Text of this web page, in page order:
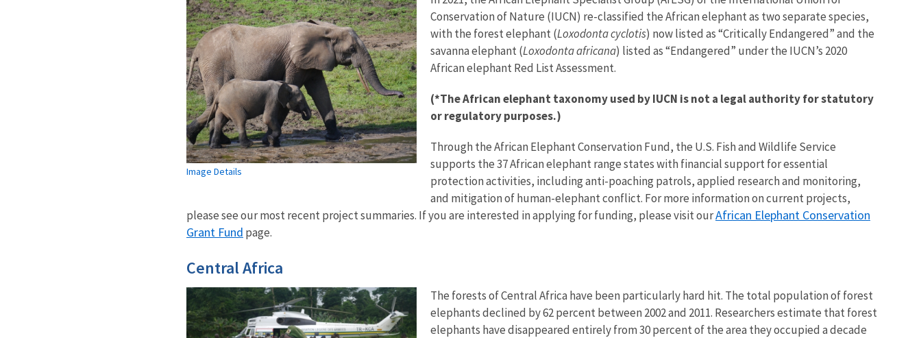
Image Details
Conservation of Nature (IUCN) re-classified the African elephant as two separate species,
with the forest elephant (Loxodonta cyclotis) now listed as “Critically Endangered” and the
savanna elephant (Loxodonta africana) listed as “Endangered” under the IUCN’s 2020
African elephant Red List Assessment.
(*The African elephant taxonomy used by IUCN is not a legal authority for statutory
or regulatory purposes.)
Through the African Elephant Conservation Fund, the U.S. Fish and Wildlife Service
supports the 37 African elephant range states with financial support for essential
protection activities, including anti-poaching patrols, applied research and monitoring,
and mitigation of human-elephant conflict. For more information on current projects,
please see our most recent project summaries. If you are interested in applying for funding, please visit ourAfrican Elephant Conservation
Grant Fund page.
Central Africa
The forests of Central Africa have been particularly hard hit. The total population of forest
elephants declined by 62 percent between 2002 and 2011. Researchers estimate that forest
elephants have disappeared entirely from 30 percent of the area they occupied a decade